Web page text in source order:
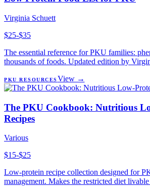
Virginia Schuett
$25-$35
The essential reference for PKU families:
thousands of foods. Updated edition by
PKU RESOURCES View →
The PKU Cookbook: Nutritious
Recipes
Various
$15-$25
Low-protein recipe collection designed for
management. Makes the restricted diet